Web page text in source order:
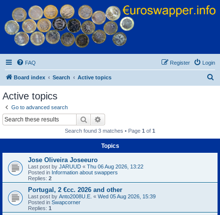
Euroswapper
Euroswapper.info
FAQ Login
Register
Board index Search Active topics
Active topics
Go to advanced search
Search
Search found 3 matches • Page 1 of 1
Topics
Jose Oliveira Joseeuro
Last post by JARUUD « Thu 06 Aug 2026, 13:22
Posted in Information about swappers
Replies: 2
Portugal, 2 €cc. 2026 and other
Last post by Anto2008U.E. « Wed 05 Aug 2026, 15:39
Posted in Swapcorner
Replies: 1